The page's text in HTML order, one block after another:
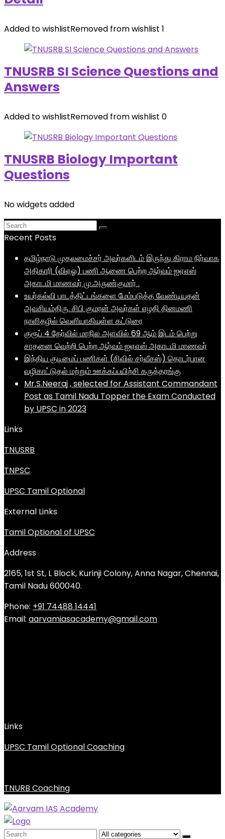
Added to wishlistRemoved from wishlist 1
TNUSRB SI Science Questions and
Answers
Added to wishlistRemoved from wishlist 0
TNUSRB Biology Important
Questions
No widgets added
Recent Posts
தமிழ்நாடு முதலமைச்சர் அவர்களிடம் இருந்து கிராம நிர்வாக
அதிகாரி (விஏஓ) பணி ஆணை பெற்ற ஆர்வம் ஐஏஎஸ்
அகாடமி மாணவர் மு.அருண்குமார் .
உயர்கல்வி பாடத்திட்டங்களை மேம்படுத்த வேண்டியதன்
அவசியம்திரு. சிபி குமரன் அவர்கள் எழதி தினமணி
நாளிதழில் வெளியாகியுள்ள கட்டுரை
குரூப் 4 தேர்வில் மாநில அளவில் 69 ஆம் இடம் பெற்று
சாதனை வெற்றி பெற்ற ஆர்வம் ஐஏஎஸ் அகாடமி மாணவர்
இந்திய குடிமைப் பணிகள் (சிவில் சர்வீசஸ்) தொடர்பான
வழிகாட்டுதல் மற்றும் ஊக்கப்பயிற்சி கருத்தரங்கு
Mr.S.Neeraj , selected for Assistant Commandant
Post as Tamil Nadu Topper the Exam Conducted
by UPSC in 2023
Links
TNUSRB
TNPSC
UPSC Tamil Optional
External Links
Tamil Optional of UPSC
Address
2165, 1st St, L Block, Kurinji Colony, Anna Nagar, Chennai,
Tamil Nadu 600040.
Phone: +91 74488 14441
Email: aarvamiasacademy@gmail.com
Links
UPSC Tamil Optional Coaching
TNURB Coaching
Search